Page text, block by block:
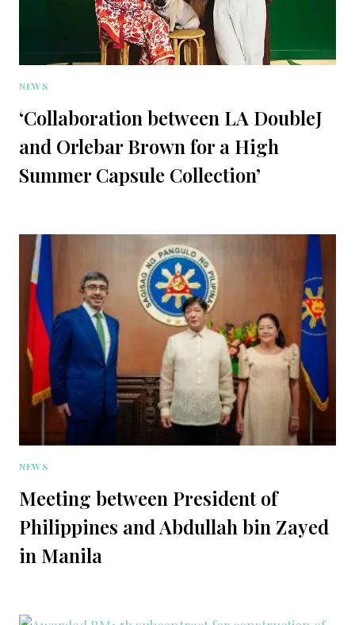
NEWS
‘Collaboration between LA DoubleJ
and Orlebar Brown for a High
Summer Capsule Collection’
NEWS
Meeting between President of
Philippines and Abdullah bin Zayed
in Manila